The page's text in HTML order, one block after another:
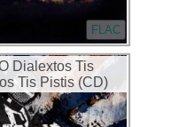
FLAC
Dialextos Tis
Tis Pistis (CD)